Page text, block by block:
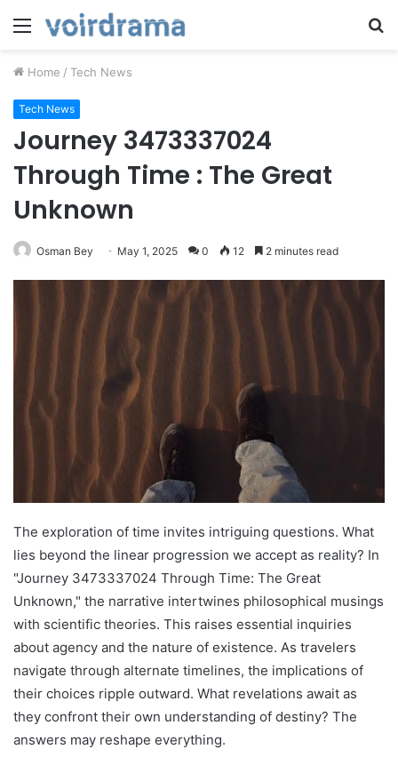
Menu
Home / Tech News
Tech News
Journey 3473337024
Through Time : The Great
Unknown
Osman Bey May 1, 2025 0 12 2 minutes read
The exploration of time invites intriguing questions. What
lies beyond the linear progression we accept as reality? In
"Journey 3473337024 Through Time: The Great
Unknown," the narrative intertwines philosophical musings
with scientific theories. This raises essential inquiries
about agency and the nature of existence. As travelers
navigate through alternate timelines, the implications of
their choices ripple outward. What revelations await as
they confront their own understanding of destiny? The
answers may reshape everything.